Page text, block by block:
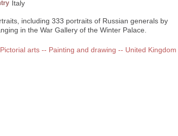
Italy
including 333 portraits of Russian generals by
in the War Gallery of the Winter Palace.
arts -- Painting and drawing -- United Kingdom